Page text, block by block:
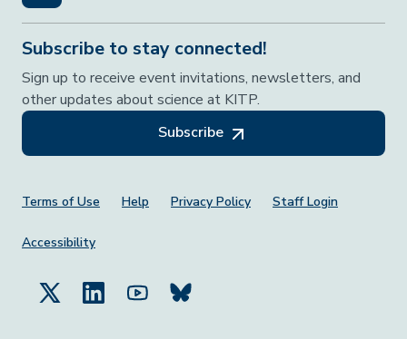
Subscribe to stay connected!
Sign up to receive event invitations, newsletters, and
other updates about science at KITP.
Subscribe
Footer Menu
Terms of Use Help Privacy Policy Staff Login
Accessibility